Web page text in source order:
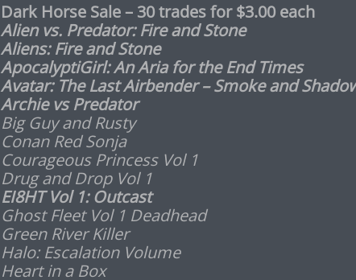
Dark Horse Sale – 30 trades for $3.00 each
Alien vs. Predator: Fire and Stone
Aliens: Fire and Stone
ApocalyptiGirl: An Aria for the End Times
Avatar: The Last Airbender – Smoke and
Archie vs Predator
Big Guy and Rusty
Conan Red Sonja
Courageous Princess Vol 1
Drug and Drop Vol 1
EI8HT Vol 1: Outcast
Ghost Fleet Vol 1 Deadhead
Green River Killer
Halo: Escalation Volume
Heart in a Box